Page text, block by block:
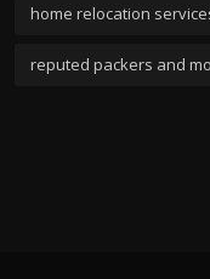
home relocation
reputed packers and